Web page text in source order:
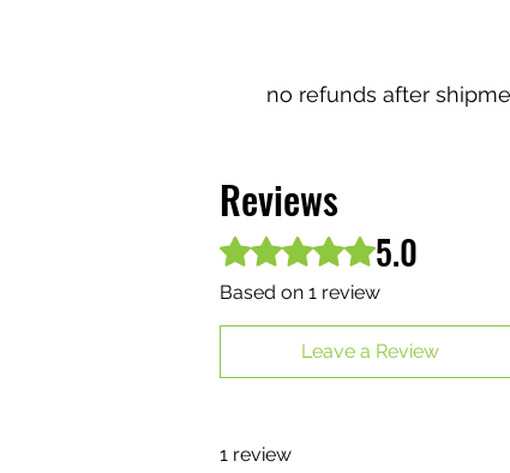
no refunds after
Reviews
Rated 5 out of 5 stars.
5.0
Based on 1 review
Leave a Review
1 review